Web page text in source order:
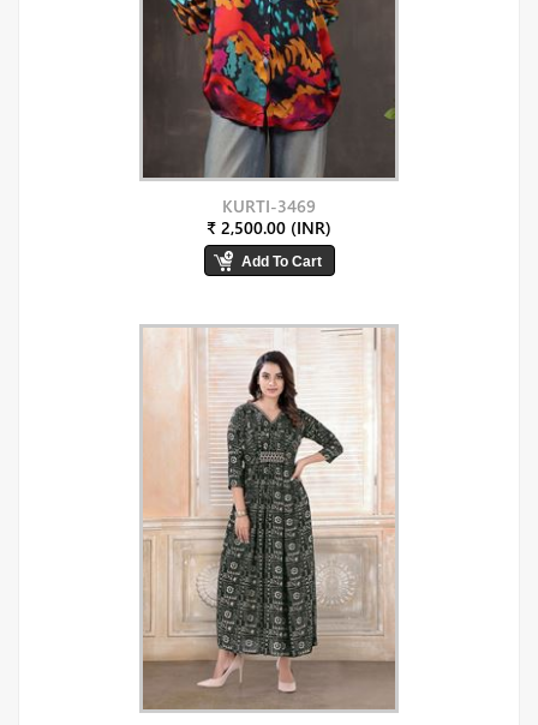
KURTI-3469
₹ 2,500.00 (INR)